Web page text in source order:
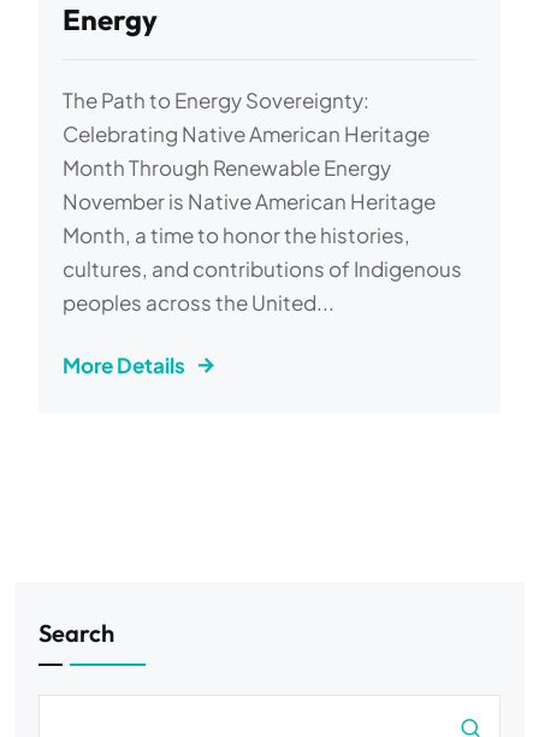
Energy
The Path to Energy Sovereignty:
Celebrating Native American Heritage
Month Through Renewable Energy
November is Native American Heritage
Month, a time to honor the histories,
cultures, and contributions of Indigenous
peoples across the United...
More Details
Search